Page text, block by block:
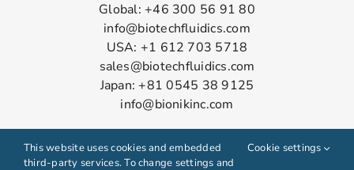
Global: +46 300 56 91 80
info@biotechfluidics.com
USA: +1 612 703 5718
sales@biotechfluidics.com
Japan: +81 0545 38 9125
info@bionikinc.com
This website uses cookies and embedded
third-party services. To change settings and
Cookie settings